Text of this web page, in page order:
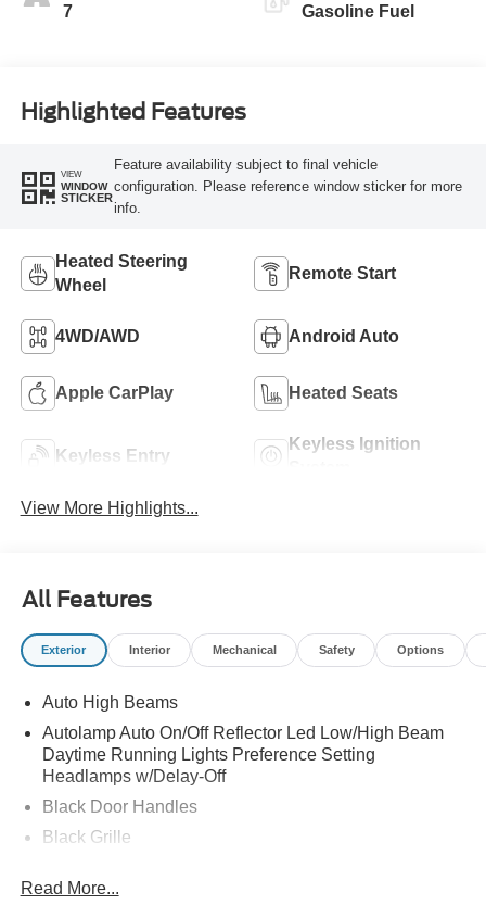
7 Gasoline Fuel
Highlighted Features
VIEW
WINDOW
STICKER
Feature availability subject to final vehicle
configuration. Please reference window sticker for more
info.
Heated Steering
Wheel
Remote Start
4WD/AWD Android Auto
Apple CarPlay Heated Seats
Keyless Entry
Keyless Ignition
View More Highlights...
All Features
Exterior Interior Mechanical Safety Options
Auto High Beams
Autolamp Auto On/Off Reflector Led Low/High Beam
Daytime Running Lights Preference Setting
Headlamps w/Delay-Off
Black Door Handles
Black Grille
Black Rear Step Bumper
Read More...